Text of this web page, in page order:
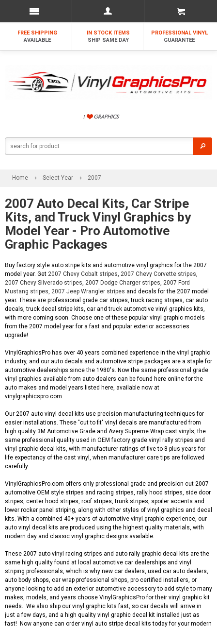
FREE SHIPPING
AVAILABLE
IN STOCK ITEMS
SHIP SAME DAY
PROFESSIONAL VINYL
GUARANTEE
Home Select Year 2007
2007 Auto Decal Kits, Car Stripe
Kits, and Truck Vinyl Graphics by
Model Year - Pro Automotive
Graphic Packages
Buy factory style auto stripe kits and automotive vinyl graphics for the 2007
model year. Get 2007 Chevy Cobalt stripes 2007 Chevy Corvette stripes
2007 Chevy Silverado stripes 2007 Dodge Charger stripes 2007 Ford
Mustang stripes 2007 Jeep Wrangler stripes and decals for the 2007 model
year. These are professional grade car stripes, truck racing stripes, car auto
decals, truck decal stripe kits, car and truck automotive vinyl graphics kits,
with more coming soon. Choose one of these popular vinyl graphic models
from the 2007 model year for a fast and popular exterior accessories
upgrade!
VinylGraphicsPro has over 40 years combined experience in the vinyl graphic
industry, and our auto decals and automotive stripe packages are a staple for
automotive dealerships since the 1980's. Now the same professional grade
vinyl graphics available from auto dealers can be found here online for the
auto makes and model years listed here, available now at
vinylgraphicspro.com.
Our 2007 auto vinyl decal kits use precision manufacturing techniques for
easier installations. These "cut to fit" vinyl decals are manufactured from
high quality 3M Automotive Grade and Avery Supreme Wrap cast vinyls, the
same professional quality used in OEM factory grade vinyl rally stripes and
vinyl graphic decal kits, with manufacturer ratings of five to 8 plus years for
life expectancy of the cast vinyl, when manufacturer care tips are followed
carefully.
VinylGraphicsPro.com offers only professional grade and precision cut 2007
automotive OEM style stripes and racing stripes, rally hood stripes, side door
stripes, center hood stripes, roof stripes, trunk stripes, spoiler accents and
lower rocker panel striping, along with other styles of vinyl graphics and decal
kits. With a combined 40+ years of automotive vinyl graphic experience, our
auto vinyl decal kits are produced using the highest quality materials, with
modern day and classic vinyl graphic designs available.
These 2007 auto vinyl racing stripes and auto rally graphic decal kits are the
same high quality found at local automotive car dealerships and vinyl
striping professionals, which is why new car dealers, used car auto dealers,
auto body shops, car wrap professional shops, pro certified installers, or
anyone looking to add an exterior automotive accessory to add style to many
makes, models, and years choose VinylGraphicsPro for their vinyl graphic kit
needs. We also ship our vinyl graphic kits fast, so car decals will arrive in
just a few days, and a high quality vinyl graphic decal kit installed just as
fast! Now anyone can order vinyl auto stripe decal kits today for your modern